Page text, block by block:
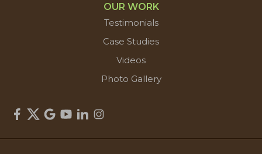
OUR WORK
Testimonials
Case Studies
Videos
Photo Gallery